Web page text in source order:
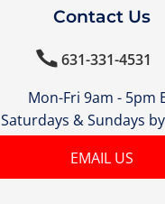
Contact Us
631-331-4531
Mon-Fri 9am - 5pm
Saturdays & Sundays
EMAIL US